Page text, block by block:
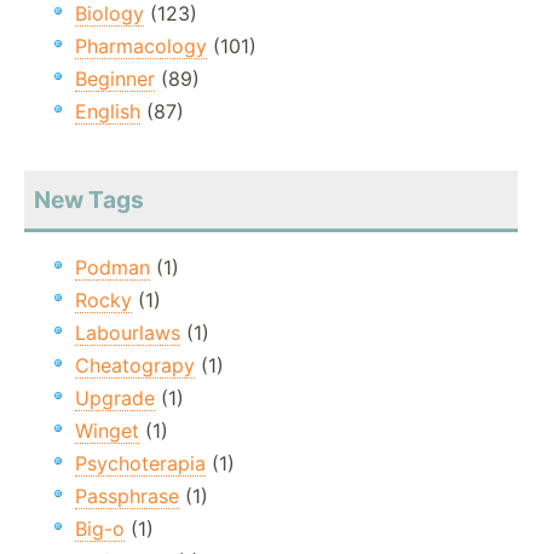
Biology (123)
Pharmacology (101)
Beginner (89)
English (87)
New Tags
Podman (1)
Rocky (1)
Labourlaws (1)
Cheatograpy (1)
Upgrade (1)
Winget (1)
Psychoterapia (1)
Passphrase (1)
Big-o (1)